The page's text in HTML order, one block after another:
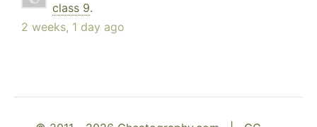
class 9.
2 weeks, 1 day ago